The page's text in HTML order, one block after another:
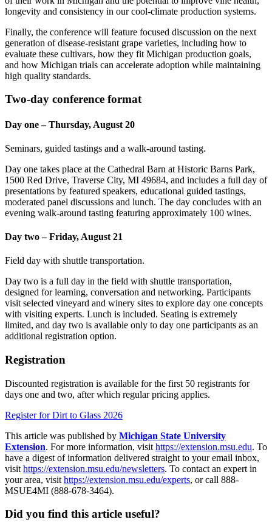
longevity and consistency in our cool-climate production systems.
Finally, the conference will feature focused discussion on the next
generation of disease-resistant grape varieties, including how to
evaluate these cultivars, how they fit Michigan production goals,
and how Michigan trials can accelerate adoption while maintaining
high quality standards.
Two-day conference format
Day one – Thursday, August 20
Seminars, guided tastings and a walk-around tasting.
Day one takes place at the Cathedral Barn at Historic Barns Park,
1500 Red Drive, Traverse City, MI 49684, and includes a full day of
presentations by featured speakers, educational guided tastings,
moderated panel discussions and lunch. The day concludes with an
evening walk-around tasting featuring approximately 100 wines.
Day two – Friday, August 21
Field day with shuttle transportation.
Day two is a full day in the field with shuttle transportation,
designed for learning, conversation and networking. Participants
visit selected vineyard and winery sites to explore day one concepts
with visiting experts. Lunch is included. Seating is extremely
limited, and day two is available only to day one participants as an
additional registration option.
Registration
Discounted registration is available for the first 50 registrants for
days one and two, after which regular pricing applies.
Register for Dirt to Glass 2026
This article was published by Michigan State University
Extension. For more information, visit https://extension.msu.edu. To
have a digest of information delivered straight to your email inbox,
visit https://extension.msu.edu/newsletters. To contact an expert in
your area, visit https://extension.msu.edu/experts, or call 888-
MSUE4MI (888-678-3464).
Did you find this article useful?